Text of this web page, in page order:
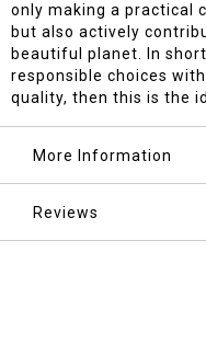
only making a practical
but also actively
beautiful planet. In
responsible choices
quality, then this is the
More Information
Reviews